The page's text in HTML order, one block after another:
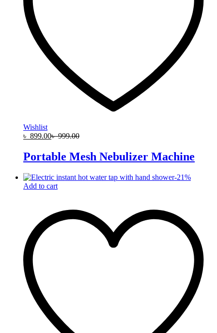
Wishlist
৳ 899.00৳999.00
Portable Mesh Nebulizer Machine
-21%
Add to cart